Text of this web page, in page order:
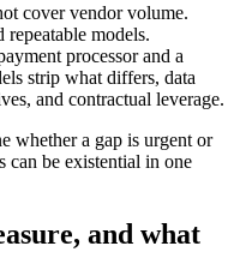
cover vendor volume.
models.
processor and a
strip what differs, data
and contractual leverage.
whether a gap is urgent or
can be existential in one
and what